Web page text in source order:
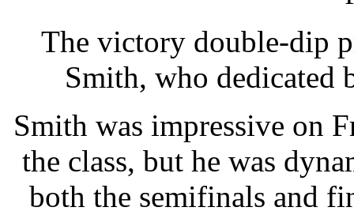
The victory double-dip
Smith, who dedicated
Smith was impressive on
the class, but he was
both the semifinals and